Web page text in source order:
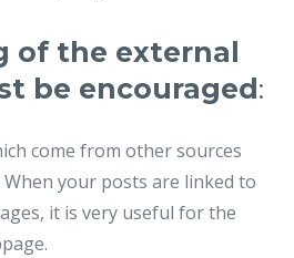
of the external
be encouraged:
come from other sources
your posts are linked to
it is very useful for the